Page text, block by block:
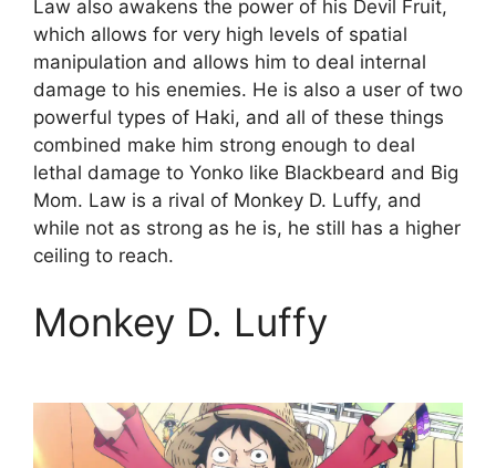
Law also awakens the power of his Devil Fruit,
which allows for very high levels of spatial
manipulation and allows him to deal internal
damage to his enemies. He is also a user of two
powerful types of Haki, and all of these things
combined make him strong enough to deal
lethal damage to Yonko like Blackbeard and Big
Mom. Law is a rival of Monkey D. Luffy, and
while not as strong as he is, he still has a higher
ceiling to reach.
Monkey D. Luffy